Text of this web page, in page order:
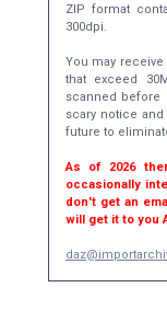
ZIP format
300dpi.
You may receive
that exceed
scanned before
scary notice
future to
As of 2026
occasionally
don't get an
will get it to you